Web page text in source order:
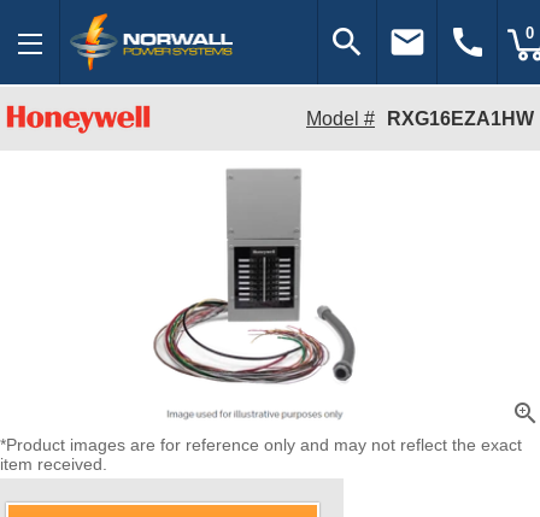
search email call 0
Model # RXG16EZA1HW
zoom_in
*Product images are for reference only and may not reflect the exact
item received.